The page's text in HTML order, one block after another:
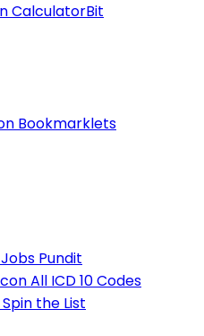
CalculatorBit
Bookmarklets
Jobs Pundit
All ICD 10 Codes
Spin the List